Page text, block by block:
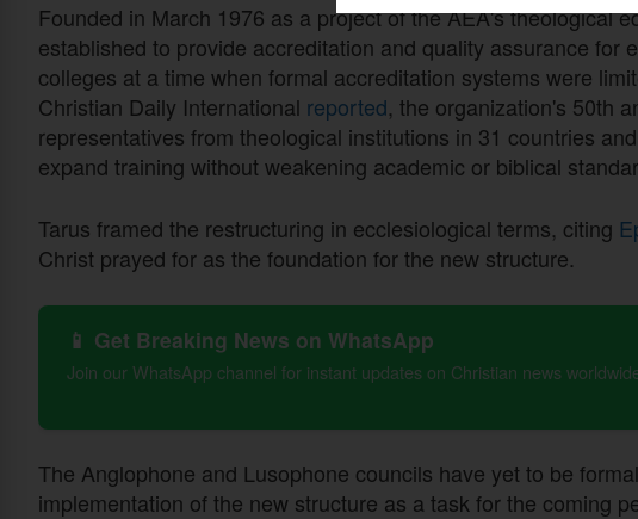
Founded in March 1976 as a project of the AEA's theological
established to provide accreditation and quality assurance for
colleges at a time when formal accreditation systems were
Christian Daily International reported, the organization's 50th
representatives from theological institutions in 31 countries
expand training without weakening academic or biblical
Tarus framed the restructuring in ecclesiological terms, citing
Christ prayed for as the foundation for the new structure.
📱 Get Breaking News on WhatsApp
Join our WhatsApp channel for instant updates on Christian news
The Anglophone and Lusophone councils have yet to be
implementation of the new structure as a task for the coming